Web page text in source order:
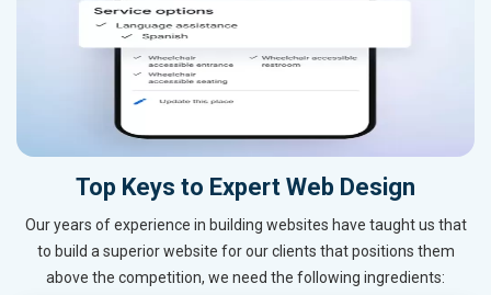
Top Keys to Expert Web Design
Our years of experience in building websites have taught us that
to build a superior website for our clients that positions them
above the competition, we need the following ingredients: